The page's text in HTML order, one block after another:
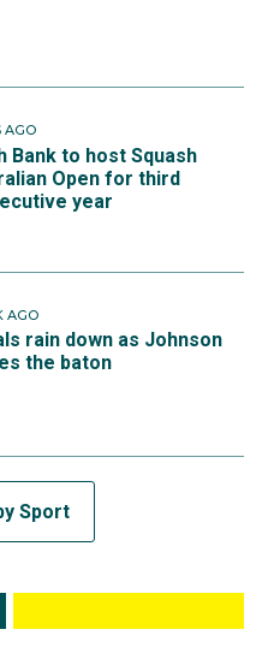
AGO
Bank to host Squash
Open for third
year
AGO
rain down as Johnson
the baton
Sport